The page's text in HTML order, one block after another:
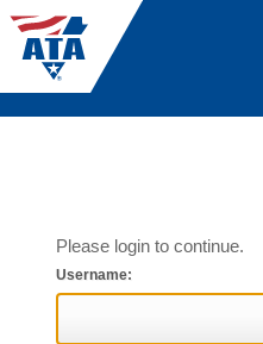
Please login to continue.
Username: